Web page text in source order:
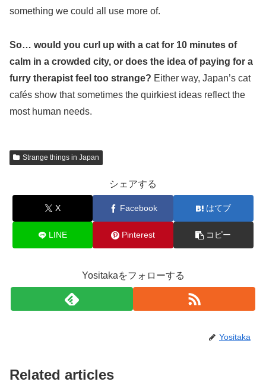
something we could all use more of.
So… would you curl up with a cat for 10 minutes of
calm in a crowded city, or does the idea of paying for a
furry therapist feel too strange? Either way, Japan’s cat
cafés show that sometimes the quirkiest ideas reflect the
most human needs.
Strange things in Japan
シェアする
X Facebook はてブ
LINE Pinterest コピー
Yositakaをフォローする
Yositaka
Related articles